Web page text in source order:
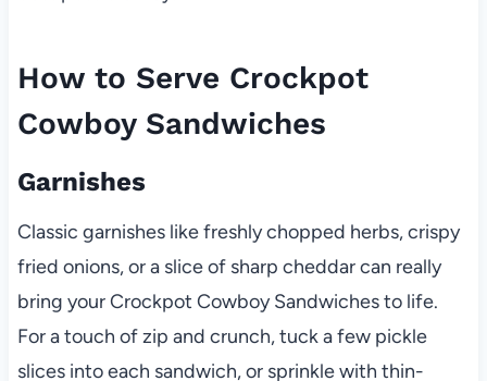
How to Serve Crockpot
Cowboy Sandwiches
Garnishes
Classic garnishes like freshly chopped herbs, crispy
fried onions, or a slice of sharp cheddar can really
bring your Crockpot Cowboy Sandwiches to life.
For a touch of zip and crunch, tuck a few pickle
slices into each sandwich, or sprinkle with thin-